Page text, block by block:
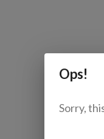
Ops!
Sorry,